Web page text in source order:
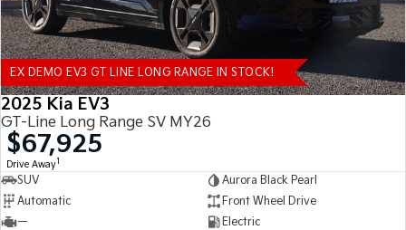
EX DEMO EV3 GT LINE LONG RANGE IN STOCK!
2025 Kia EV3
GT-Line Long Range SV MY26
$67,925
Drive Away1
SUV
Aurora Black Pearl
Automatic
Front Wheel Drive
—
Electric